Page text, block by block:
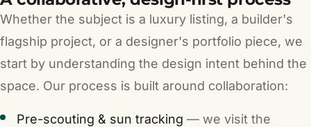
Whether the subject is a luxury listing, a builder's
flagship project, or a designer's portfolio piece, we
start by understanding the design intent behind the
space. Our process is built around collaboration:
Pre-scouting & sun tracking — we visit the